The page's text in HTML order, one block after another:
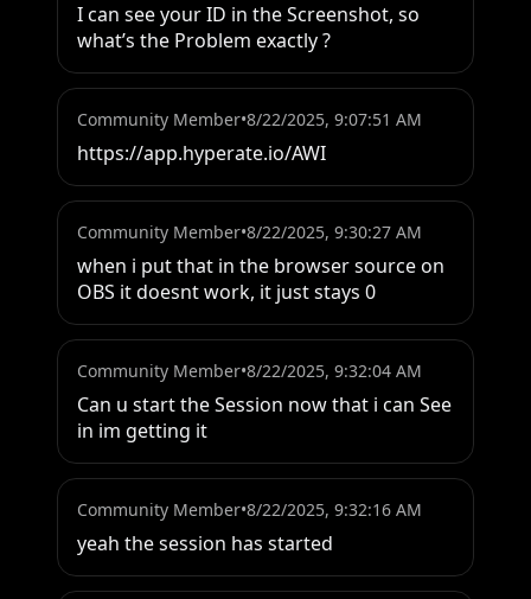
I can see your ID in the Screenshot, so
what’s the Problem exactly ?
Community Member•8/22/2025, 9:07:51 AM
https://app.hyperate.io/AWI
Community Member•8/22/2025, 9:30:27 AM
when i put that in the browser source on
OBS it doesnt work, it just stays 0
Community Member•8/22/2025, 9:32:04 AM
Can u start the Session now that i can See
in im getting it
Community Member•8/22/2025, 9:32:16 AM
yeah the session has started